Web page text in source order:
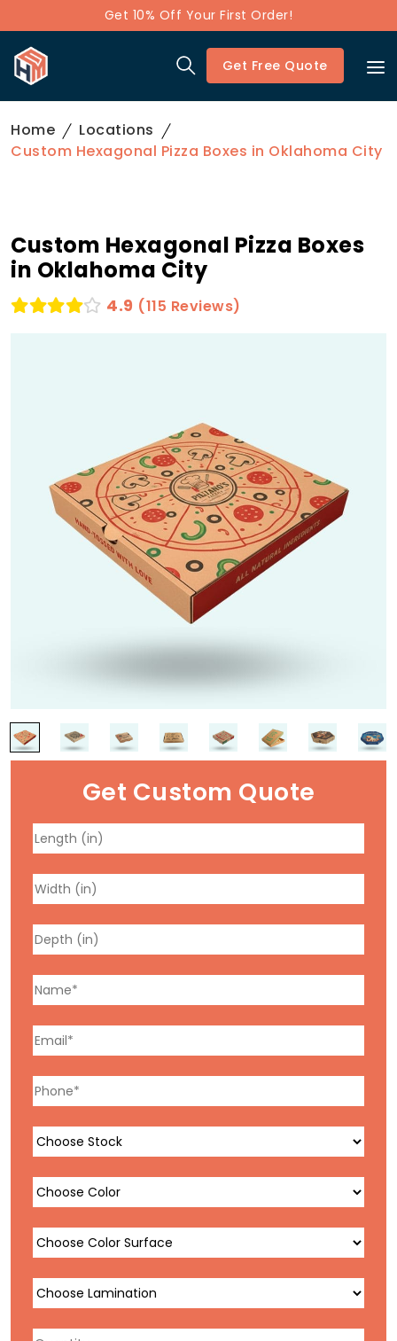
Get 10% Off Your First Order!
Get Free Quote
Home
Locations
Custom Hexagonal Pizza Boxes in Oklahoma City
Custom Hexagonal Pizza Boxes
in Oklahoma City
4.9 (115 Reviews)
Get Custom Quote